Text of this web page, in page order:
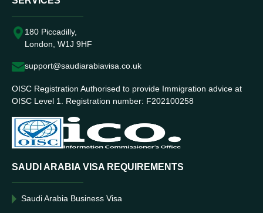
180 Piccadilly,
London, W1J 9HF
support@saudiarabiavisa.co.uk
OISC Registration Authorised to provide Immigration advice at
OISC Level 1. Registration number: F202100258
SAUDI ARABIA VISA REQUIREMENTS
Saudi Arabia Business Visa